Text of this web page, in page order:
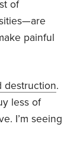
of
painful
destruction.
less of
I’m seeing